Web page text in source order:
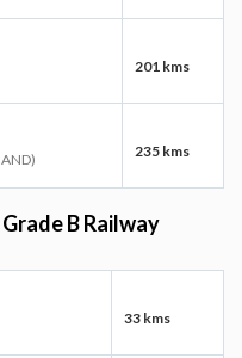
201 kms
235 kms
B Railway
33 kms